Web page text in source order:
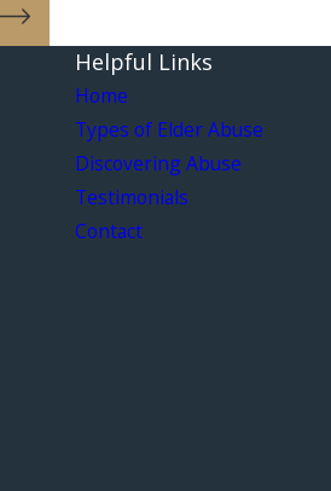
Helpful Links
Home
Types of Elder Abuse
Discovering Abuse
Testimonials
Contact